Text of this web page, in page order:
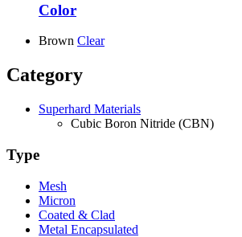
Color
Brown Clear
Category
Superhard Materials
Cubic Boron Nitride (CBN)
Type
Mesh
Micron
Coated & Clad
Metal Encapsulated